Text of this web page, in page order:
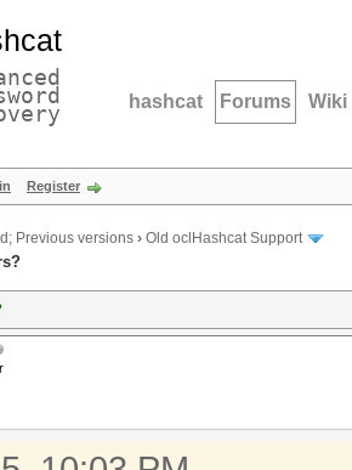
hashcat Forums Wiki
Register
Previous versions › Old oclHashcat Support